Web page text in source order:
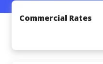
Commercial Rates